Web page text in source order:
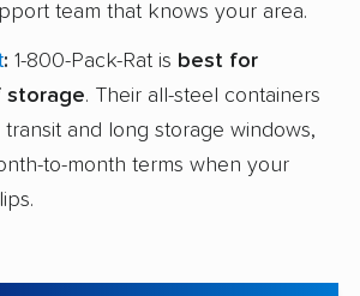
team that knows your area.
: 1-800-Pack-Rat is best for
storage. Their all-steel containers
and long storage windows,
to-month terms when your